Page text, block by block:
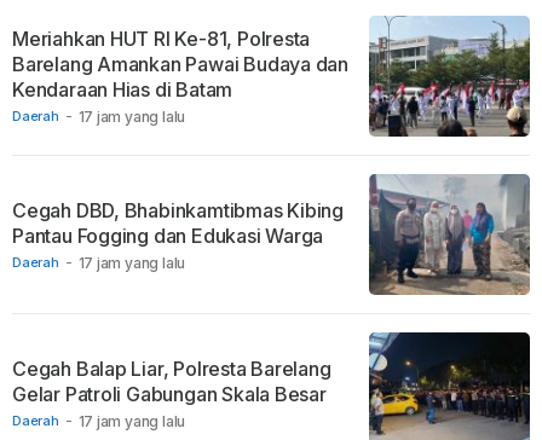
Daerah - 17 jam yang lalu
Meriahkan HUT RI Ke-81, Polresta
Barelang Amankan Pawai Budaya dan
Kendaraan Hias di Batam
Daerah - 17 jam yang lalu
Cegah DBD, Bhabinkamtibmas Kibing
Pantau Fogging dan Edukasi Warga
Daerah - 17 jam yang lalu
Cegah Balap Liar, Polresta Barelang
Gelar Patroli Gabungan Skala Besar